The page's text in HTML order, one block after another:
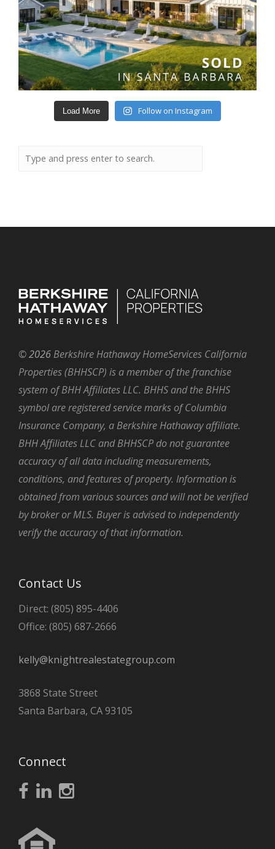
Load More Follow on Instagram
©2026 Berkshire Hathaway HomeServices California
Properties (BHHSCP) is a member of the franchise
system of BHH Affiliates LLC. BHHS and the BHHS
symbol are registered service marks of Columbia
Insurance Company, a Berkshire Hathaway affiliate.
BHH Affiliates LLC and BHHSCP do not guarantee
accuracy of all data including measurements,
conditions, and features of property. Information is
obtained from various sources and will not be verified
by broker or MLS. Buyer is advised to independently
verify the accuracy of that information.
Contact Us
Direct: (805) 895-4406
Office: (805) 687-2666
kelly@knightrealestategroup.com
3868 State Street
Santa Barbara, CA 93105
Connect